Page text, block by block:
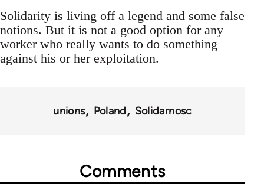
Solidarity is living off a legend and some false
notions. But it is not a good option for any
worker who really wants to do something
against his or her exploitation.
unions Poland Solidarnosc
Comments